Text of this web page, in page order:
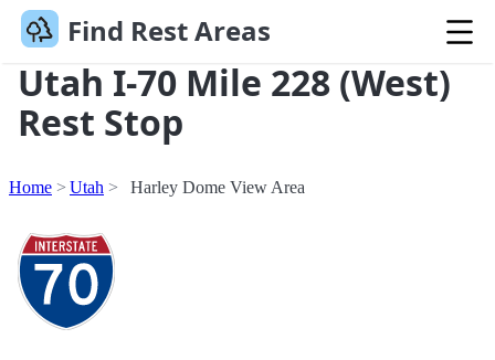
Find Rest Areas
Utah I-70 Mile 228 (West)
Rest Stop
Home Utah Harley Dome View Area